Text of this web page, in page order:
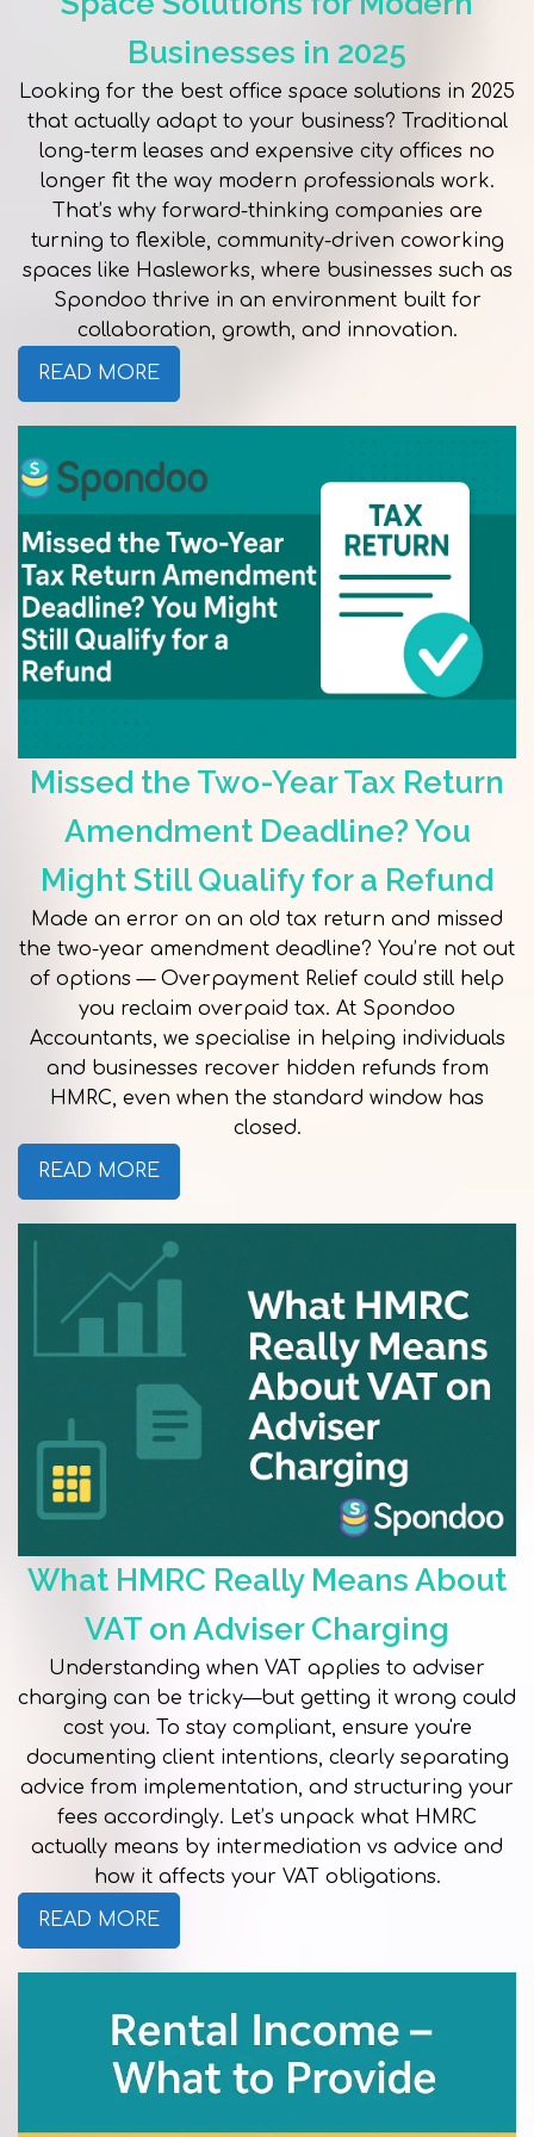
Businesses in 2025
Looking for the best office space solutions in 2025
that actually adapt to your business? Traditional
long-term leases and expensive city offices no
longer fit the way modern professionals work.
That’s why forward-thinking companies are
turning to flexible, community-driven coworking
spaces like Hasleworks, where businesses such as
Spondoo thrive in an environment built for
collaboration, growth, and innovation.
READ MORE
Missed the Two-Year Tax Return
Amendment Deadline? You
Might Still Qualify for a Refund
Made an error on an old tax return and missed
the two-year amendment deadline? You’re not out
of options — Overpayment Relief could still help
you reclaim overpaid tax. At Spondoo
Accountants, we specialise in helping individuals
and businesses recover hidden refunds from
HMRC, even when the standard window has
closed.
READ MORE
What HMRC Really Means About
VAT on Adviser Charging
Understanding when VAT applies to adviser
charging can be tricky—but getting it wrong could
cost you. To stay compliant, ensure you're
documenting client intentions, clearly separating
advice from implementation, and structuring your
fees accordingly. Let’s unpack what HMRC
actually means by intermediation vs advice and
how it affects your VAT obligations.
READ MORE